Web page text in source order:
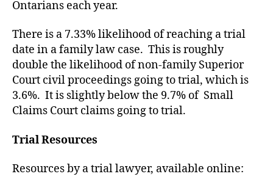
Ontarians each year.
There is a 7.33% likelihood of reaching a trial
date in a family law case. This is roughly
double the likelihood of non-family Superior
Court civil proceedings going to trial, which is
3.6%. It is slightly below the 9.7% of Small
Claims Court claims going to trial.
Trial Resources
Resources by a trial lawyer, available online: